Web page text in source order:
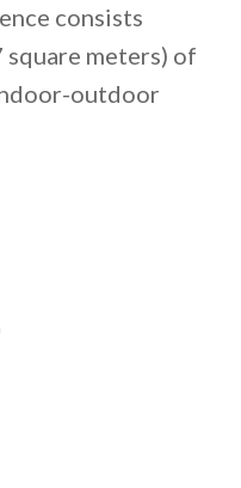
consists
meters) of
outdoor